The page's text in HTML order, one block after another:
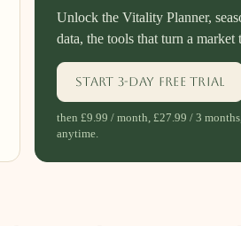
Unlock the Vitality Planner,
data, the tools that turn a
Start 3-day free trial
then £9.99 / month, £27.99 / 3
anytime.